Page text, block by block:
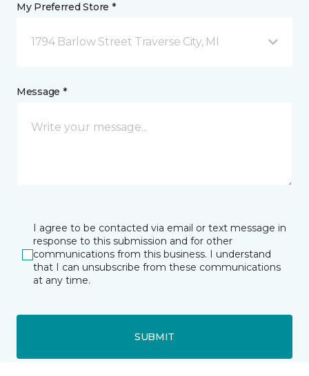
My Preferred Store *
1794 Barlow Street Traverse City, MI
Message *
I agree to be contacted via email or text message in
response to this submission and for other
communications from this business. I understand
that I can unsubscribe from these communications
at any time.
SUBMIT